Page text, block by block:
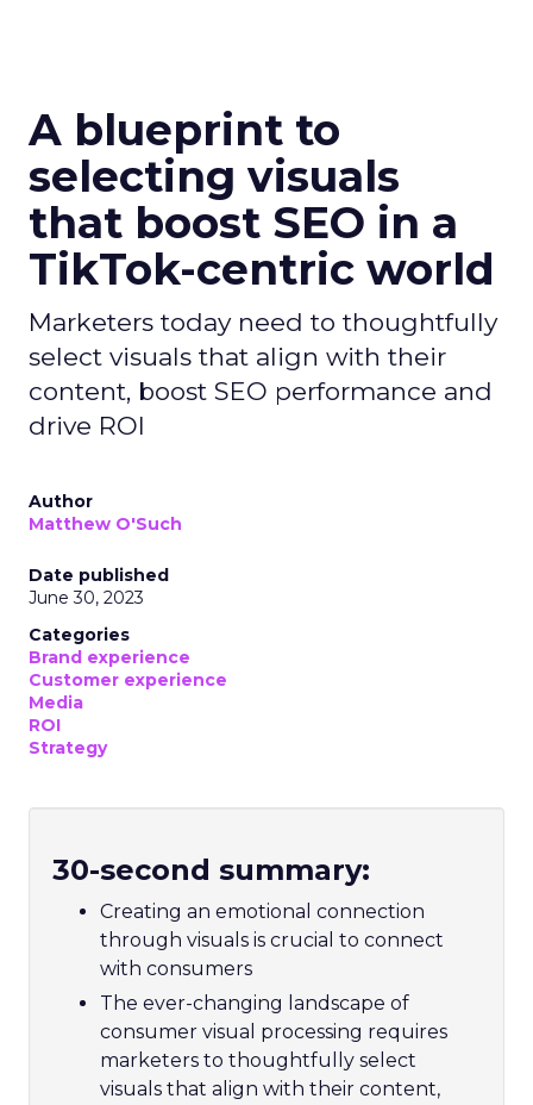
A blueprint to
selecting visuals
that boost SEO in a
TikTok-centric world
Marketers today need to thoughtfully
select visuals that align with their
content, boost SEO performance and
drive ROI
Author
Matthew O'Such
Date published
June 30, 2023
Categories
Brand experience
Customer experience
Media
ROI
Strategy
30-second summary:
Creating an emotional connection
through visuals is crucial to connect
with consumers
The ever-changing landscape of
consumer visual processing requires
marketers to thoughtfully select
visuals that align with their content,